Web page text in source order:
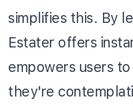
simplifies this. By
Estater offers
empowers users
they're